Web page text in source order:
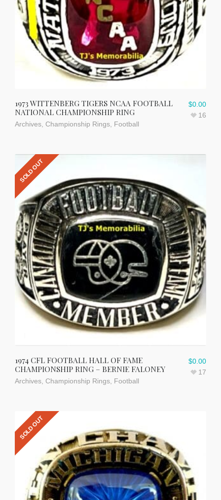
1973 WITTENBERG TIGERS NCAA FOOTBALL
NATIONAL CHAMPIONSHIP RING
Archives Championship Rings Football
$0.00
16
SOLD OUT
1974 CFL FOOTBALL HALL OF FAME
CHAMPIONSHIP RING – BERNIE FALONEY
Archives Championship Rings Football
$0.00
17
SOLD OUT